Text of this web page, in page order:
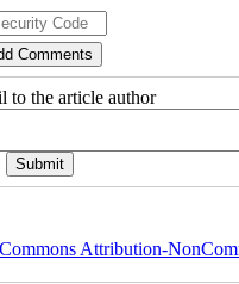
to the article author
Attribution-